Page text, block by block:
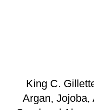
King C.
Argan, Jojoba,